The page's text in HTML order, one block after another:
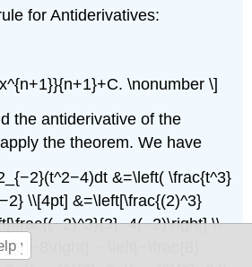
for Antiderivatives:
\nonumber \]
the antiderivative of the
the theorem. We have
&=\left( \frac{t^3}
\\[4pt] &=\left[\frac{(2)^3}
\\
− \left[−\frac{8}